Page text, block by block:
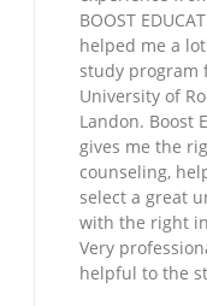
BOOST
helped me a
study program
University of
Landon. Boost
gives me the
counseling,
select a great
with the right
Very
helpful to the